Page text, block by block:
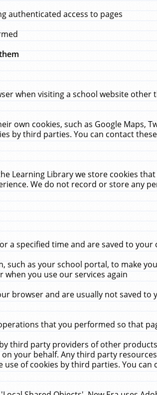
authenticated access to pages
when visiting a school website
own cookies, such as Google Maps,
by third parties. You can contact
Learning Library we store cookies
We do not record or store any
a specified time and are saved to
such as your school portal, to make
you use our services again
browser and are usually not saved
that you performed so that
third party providers of other
your behalf. Any third party
of cookies by third parties. You